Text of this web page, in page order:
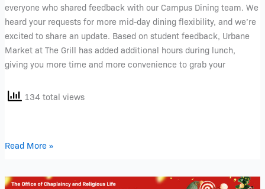
everyone who shared feedback with our Campus Dining team. We
heard your requests for more mid-day dining flexibility, and we’re
excited to share an update. Based on student feedback, Urbane
Market at The Grill has added additional hours during lunch,
giving you more time and more convenience to grab your
134 total views
Read More »
Christmas